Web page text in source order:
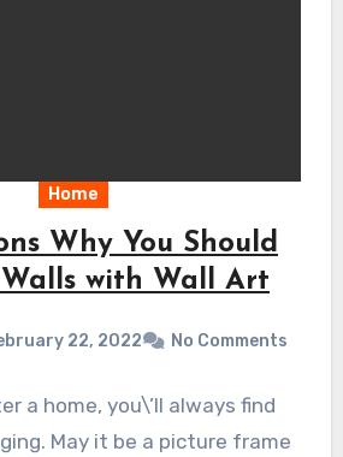
Home
Why You Should
with Wall Art
22, 2022 No Comments
a home, you\’ll always find
May it be a picture frame